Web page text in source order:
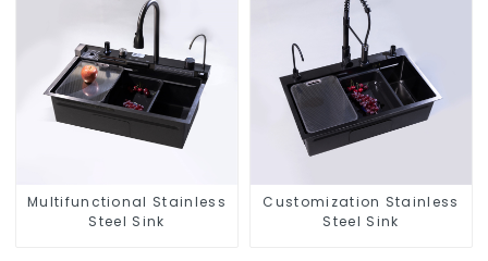
Multifunctional Stainless
Steel Sink
Customization Stainless
Steel Sink